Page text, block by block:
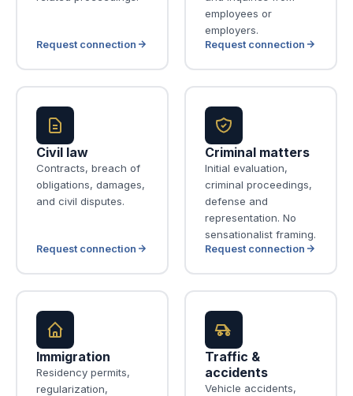
Request connection
employees or
employers.
Request connection
Civil law
Contracts, breach of
obligations, damages,
and civil disputes.
Request connection
Criminal matters
Initial evaluation,
criminal proceedings,
defense and
representation. No
sensationalist framing.
Request connection
Immigration
Residency permits,
regularization,
Traffic &
accidents
Vehicle accidents,